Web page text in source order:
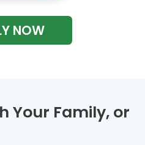
NOW
Your Family, or